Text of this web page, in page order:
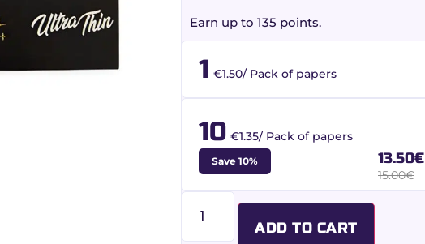
Earn up to 135 points.
1 €1.50/ Pack of papers
10 €1.35/ Pack of papers
Save 10% 13.50€
15.00€
ADD TO CART